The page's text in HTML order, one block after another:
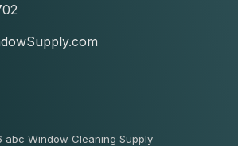
abc Window Cleaning Supply